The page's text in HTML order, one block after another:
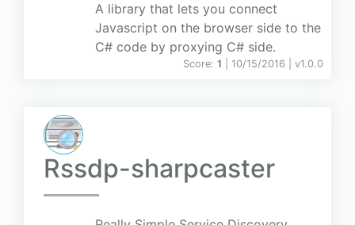
A library that lets you connect
Javascript on the browser side to the
C# code by proxying C# side.
Score: 1 | 10/15/2016 | v1.0.0
Rssdp-sharpcaster